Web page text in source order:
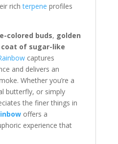
richterpene profiles
colored buds, golden
of sugar-like
captures
and delivers an
Whether you’re a
butterfly, or simply
the finer things in
offers a
experience that